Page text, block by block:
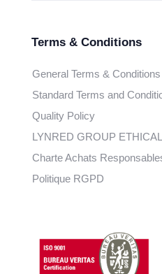
Terms & Conditions
General Terms &
Standard Terms and
Quality Policy
LYNRED GROUP
Charte Achats
Politique RGPD